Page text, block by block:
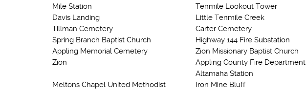
Mile Station
Tenmile Lookout Tower
Davis Landing
Little Tenmile Creek
Tillman Cemetery
Carter Cemetery
Spring Branch Baptist Church
Highway 144 Fire Substation
Appling Memorial Cemetery
Zion Missionary Baptist Church
Zion
Appling County Fire Department
Altamaha Station
Meltons Chapel United Methodist
Iron Mine Bluff